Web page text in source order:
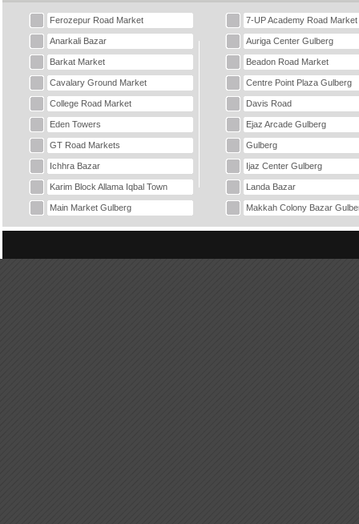
Ferozepur Road Market 7-UP Academy Road Market
Anarkali Bazar Auriga Center Gulberg
Barkat Market Beadon Road Market
Cavalary Ground Market Centre Point Plaza Gulberg
College Road Market Davis Road
Eden Towers Ejaz Arcade Gulberg
GT Road Markets Gulberg
Ichhra Bazar Ijaz Center Gulberg
Karim Block Allama Iqbal Town Landa Bazar
Main Market Gulberg Makkah Colony Bazar